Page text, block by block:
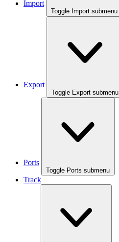
Import
Toggle Import submenu
Export
Toggle Export submenu
Ports
Toggle Ports submenu
Track